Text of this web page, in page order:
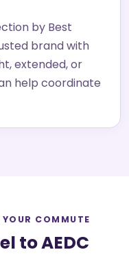
by Best
brand with
extended, or
help coordinate
COMMUTE
to AEDC